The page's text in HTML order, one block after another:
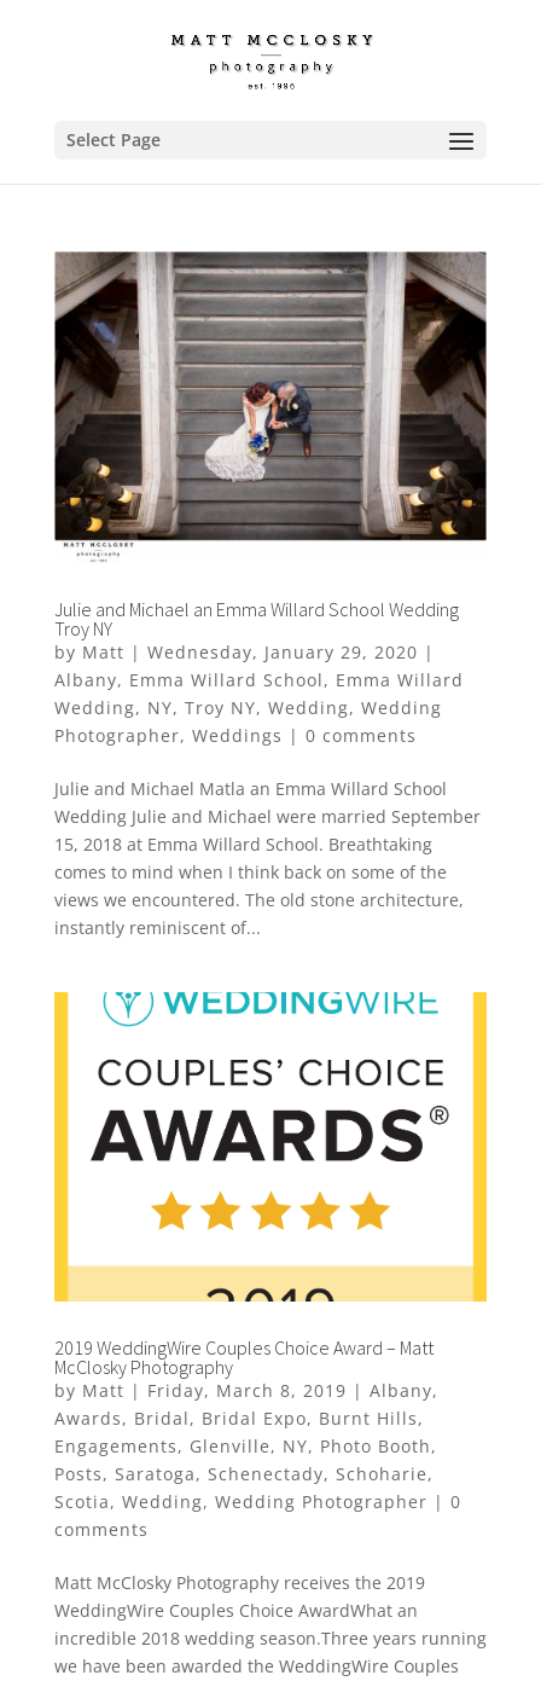
Select Page
Julie and Michael an Emma Willard School Wedding
Troy NY
by Matt | Wednesday, January 29, 2020 |
Albany, Emma Willard School, Emma Willard
Wedding, NY, Troy NY, Wedding, Wedding
Photographer, Weddings | 0 comments
Julie and Michael Matla an Emma Willard School
Wedding Julie and Michael were married September
15, 2018 at Emma Willard School. Breathtaking
comes to mind when I think back on some of the
views we encountered. The old stone architecture,
instantly reminiscent of...
2019 WeddingWire Couples Choice Award – Matt
McClosky Photography
by Matt | Friday, March 8, 2019 | Albany,
Awards, Bridal, Bridal Expo, Burnt Hills,
Engagements, Glenville, NY, Photo Booth,
Posts, Saratoga, Schenectady, Schoharie,
Scotia, Wedding, Wedding Photographer | 0
comments
Matt McClosky Photography receives the 2019
WeddingWire Couples Choice AwardWhat an
incredible 2018 wedding season.Three years running
we have been awarded the WeddingWire Couples